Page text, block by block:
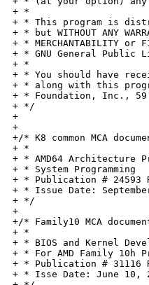
+ *
+ * This program is
+ * but WITHOUT ANY
+ * MERCHANTABILITY or
+ * GNU General Public
+ *
+ * You should have
+ * along with this
+ * Foundation, Inc., 59
+ */
+
+
+/* K8 common MCA
+ *
+ * AMD64 Architecture
+ * System Programming
+ * Publication # 24593
+ * Issue Date:
+ */
+
+/* Family10 MCA
+ *
+ * BIOS and Kernel
+ * For AMD Family 10h
+ * Publication # 31116
+ * Isse Date: June 10,